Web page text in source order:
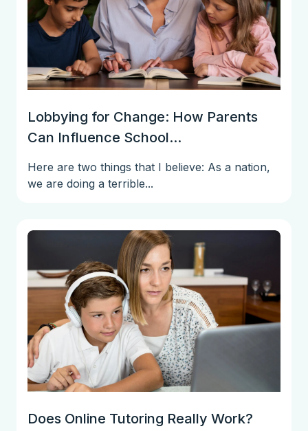
Lobbying for Change: How Parents
Can Influence School...
Here are two things that I believe: As a nation,
we are doing a terrible...
Does Online Tutoring Really Work?